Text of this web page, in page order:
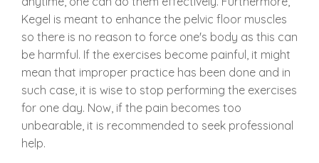
Kegel is meant to enhance the pelvic floor muscles
so there is no reason to force one's body as this can
be harmful. If the exercises become painful, it might
mean that improper practice has been done and in
such case, it is wise to stop performing the exercises
for one day. Now, if the pain becomes too
unbearable, it is recommended to seek professional
help.